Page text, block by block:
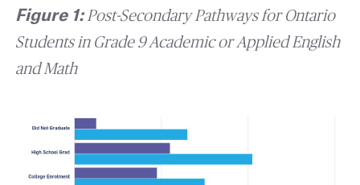
Figure 1:Post-Secondary Pathways for Ontario
Students in Grade 9 Academic or Applied English
and Math